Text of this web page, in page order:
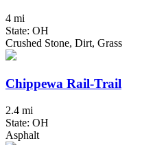
4 mi
State: OH
Crushed Stone, Dirt, Grass
Chippewa Rail-Trail
2.4 mi
State: OH
Asphalt